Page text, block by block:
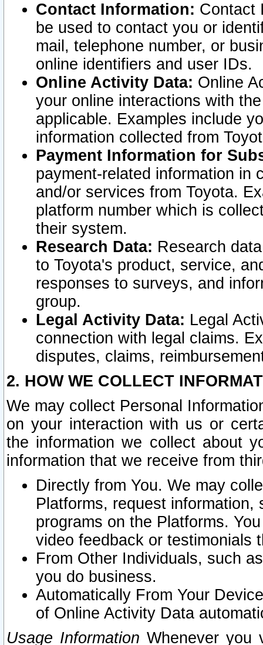
Contact Information: Contact
be used to contact you or
mail, telephone number, or
online identifiers and user IDs.
Online Activity Data: Online
your online interactions with
applicable. Examples include
information collected from
Payment Information for
payment-related information in
and/or services from Toyota.
platform number which is
their system.
Research Data: Research
to Toyota's product, service,
responses to surveys, and
group.
Legal Activity Data: Legal
connection with legal claims.
disputes, claims,
2. HOW WE COLLECT
We may collect Personal
on your interaction with us or
the information we collect about
information that we receive from
Directly from You. We may
Platforms, request
programs on the Platforms.
video feedback or testimonials
From Other Individuals, such
you do business.
Automatically From Your
of Online Activity Data
Usage Information Whenever you